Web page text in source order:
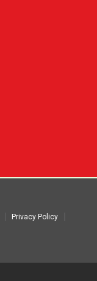
Privacy Policy